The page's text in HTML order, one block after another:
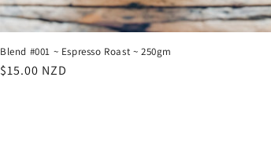
Blend #001 ~ Espresso Roast ~ 250gm
Regular
$15.00 NZD